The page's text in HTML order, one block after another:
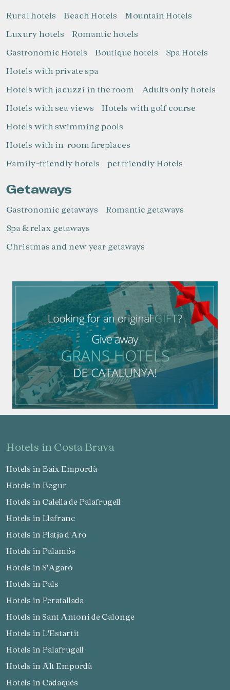
Rural hotels Beach Hotels
Mountain Hotels
Luxury hotels
Romantic hotels
Gastronomic Hotels
Boutique hotels
Spa Hotels
Hotels with private spa
Hotels with jacuzzi in the room
Adults only hotels
Hotels with sea views
Hotels with golf course
Hotels with swimming pools
Hotels with in-room fireplaces
Family-friendly hotels
pet friendly Hotels
Getaways
Gastronomic getaways
Romantic getaways
Spa & relax getaways
Christmas and new year getaways
hotels in Costa Brava
Hotels in Baix Empordà
Hotels in Begur
Hotels in Calella de Palafrugell
Hotels in Llafranc
Hotels in Platja d'Aro
Hotels in Palamós
Hotels in S'Agaró
Hotels in Pals
Hotels in Peratallada
Hotels in Sant Antoni de Calonge
Hotels in L'Estartit
Hotels in Palafrugell
Hotels in Alt Empordà
Hotels in Cadaqués
preferences and personal choices of the user through the
continuous observation of their browsing habits. Thanks to
them, we can know the browsing habits on the website and
display advertising related to the user's browsing profile.